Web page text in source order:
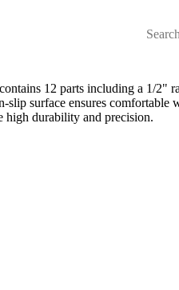
12 parts including a 1/2"
slip surface ensures
durability and precision.